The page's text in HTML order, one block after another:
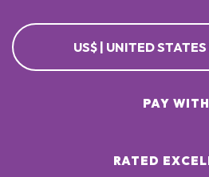
US$ | UNITED
RATED
PAY